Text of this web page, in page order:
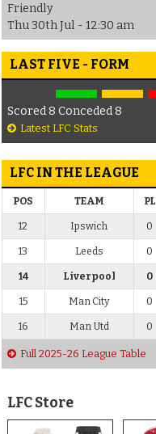
Friendly
Thu 30th Jul - 12:30 am
LAST FIVE - FORM
Scored 8 Conceded 8
Latest LFC Stats
LFC IN THE LEAGUE
POS TEAM PL
12 Ipswich 0
13 Leeds 0
14 Liverpool 0
15 Man City 0
16 Man Utd 0
Full 2025-26 League Table
LFC Store